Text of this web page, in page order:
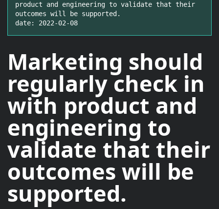
product and engineering to validate that their
outcomes will be supported.
date: 2022-02-08
Marketing should
regularly check in
with product and
engineering to
validate that their
outcomes will be
supported.